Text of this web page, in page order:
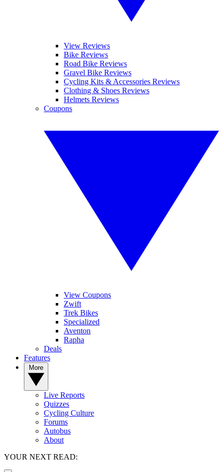
View Reviews
Bike Reviews
Road Bike Reviews
Gravel Bike Reviews
Cycling Kits & Accessories Reviews
Clothing & Shoes Reviews
Helmets Reviews
Coupons
View Coupons
Zwift
Trek Bikes
Specialized
Aventon
Rapha
Deals
Features
Live Reports
Quizzes
Cycling Culture
Forums
Autobus
About
YOUR NEXT READ: